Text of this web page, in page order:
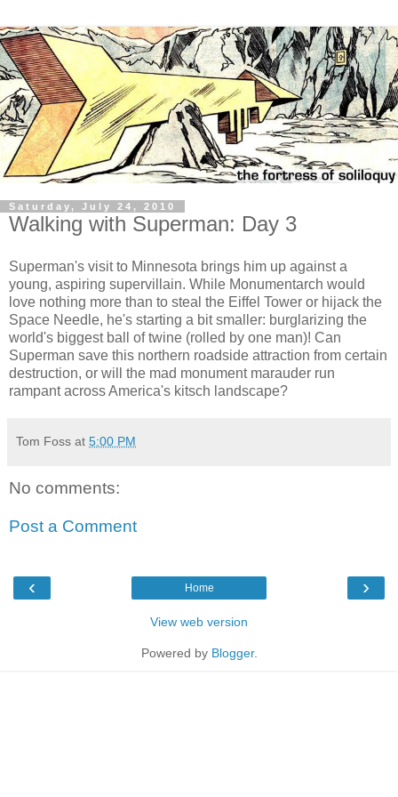
Saturday, July 24, 2010
Walking with Superman: Day 3
Superman's visit to Minnesota brings him up against a
young, aspiring supervillain. While Monumentarch would
love nothing more than to steal the Eiffel Tower or hijack the
Space Needle, he's starting a bit smaller: burglarizing the
world's biggest ball of twine (rolled by one man)! Can
Superman save this northern roadside attraction from certain
destruction, or will the mad monument marauder run
rampant across America's kitsch landscape?
Tom Foss at 5:00 PM
No comments:
Post a Comment
‹ ›
Home
View web version
Powered by Blogger.